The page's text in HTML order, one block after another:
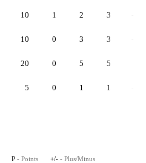
10 1 2 3
10 0 3 3
20 0 5 5
5 0 1 1
P - Points +/- - Plus/Minus